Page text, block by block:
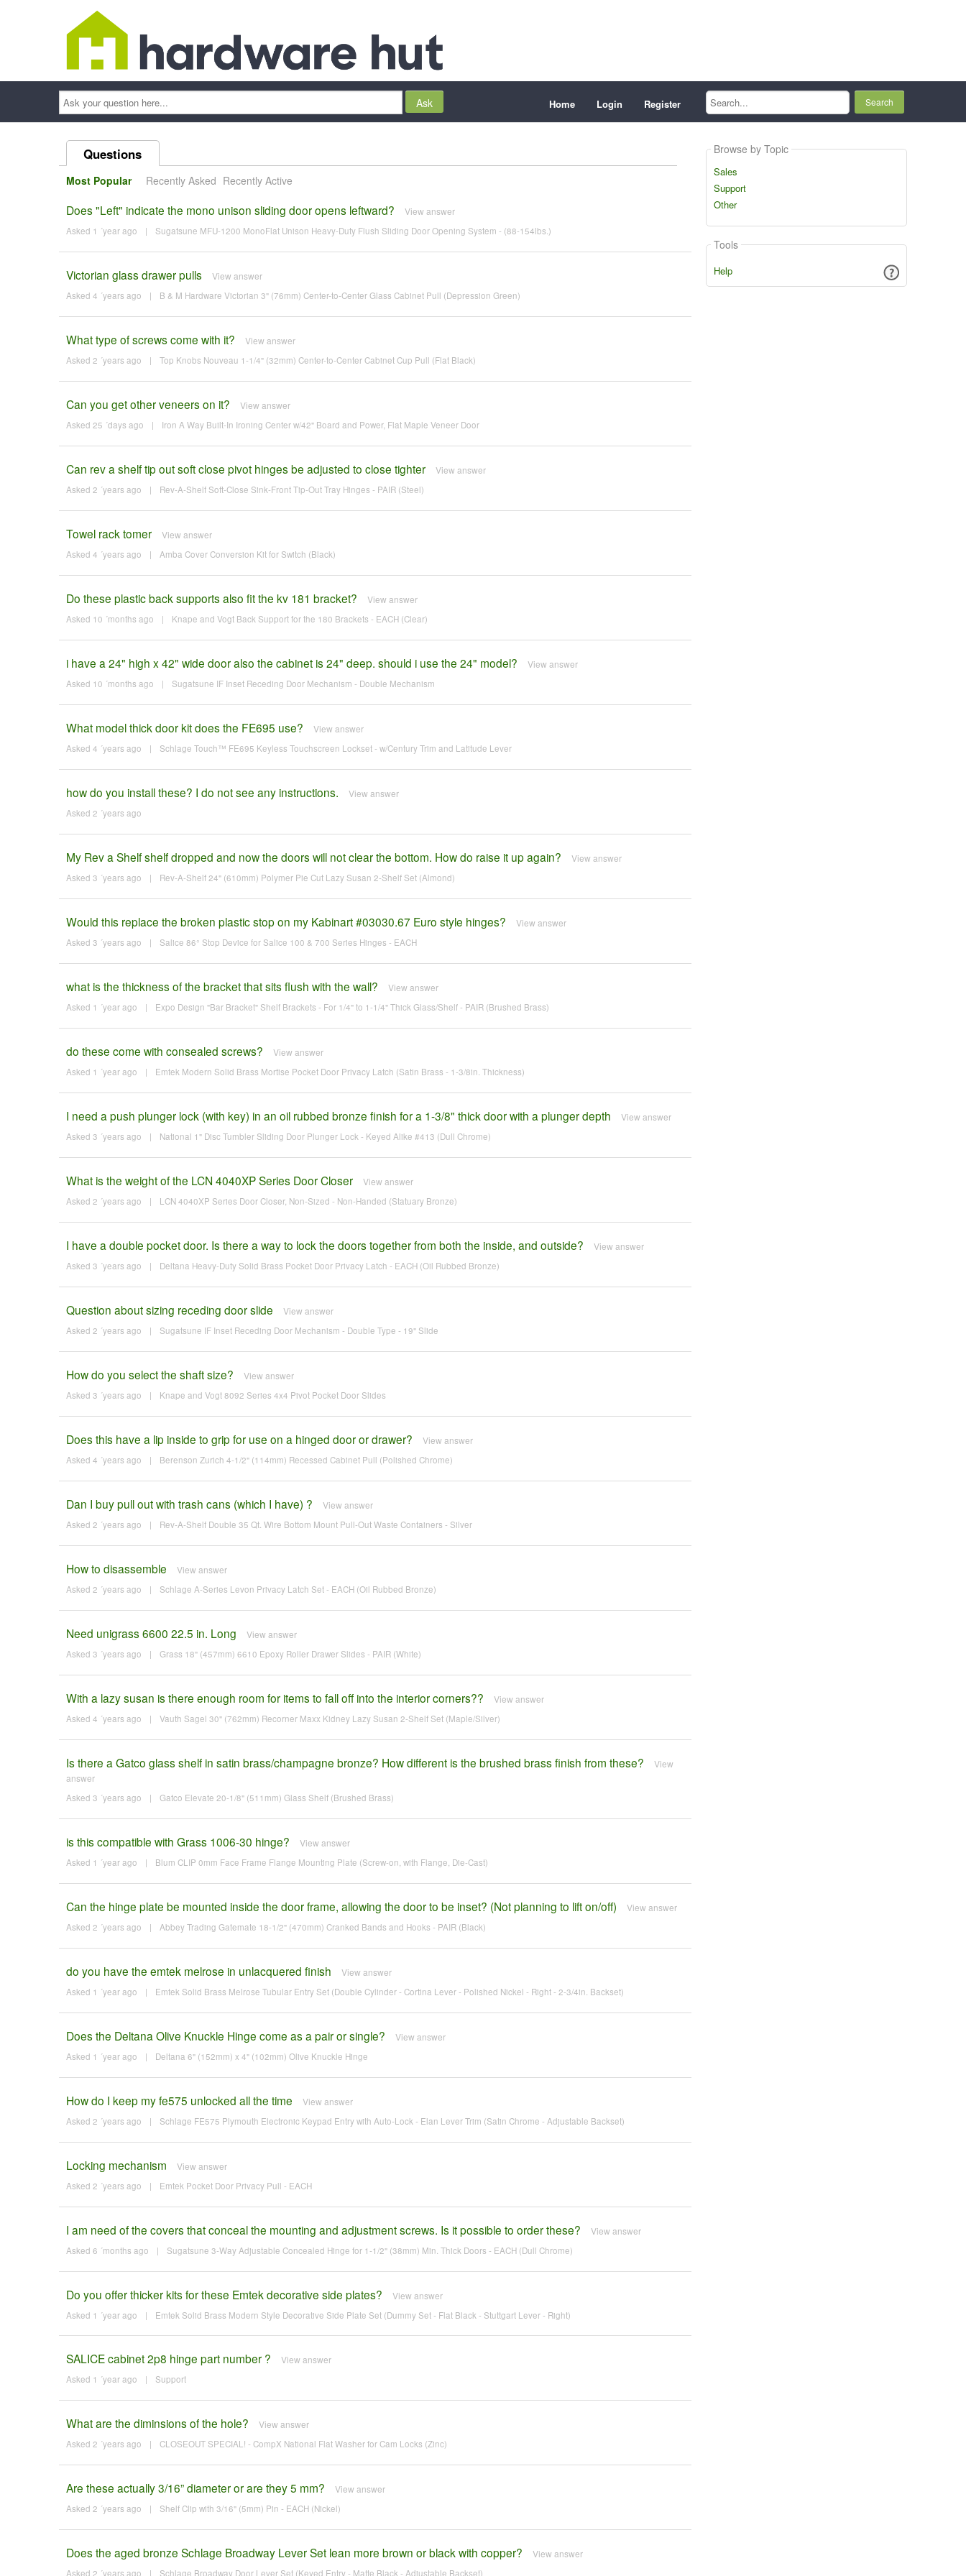
Ask
your
question
here...
Home Login Register
Search...
Questions
Most Popular Recently Asked Recently Active
Does "Left" indicate the mono unison sliding door opens leftward? View answer
Asked 1 ´year ago | Sugatsune MFU-1200 MonoFlat Unison Heavy-Duty Flush Sliding Door Opening System - (88-154lbs.)
Victorian glass drawer pulls View answer
Asked 4 ´years ago | B & M Hardware Victorian 3" (76mm) Center-to-Center Glass Cabinet Pull (Depression Green)
What type of screws come with it? View answer
Asked 2 ´years ago | Top Knobs Nouveau 1-1/4" (32mm) Center-to-Center Cabinet Cup Pull (Flat Black)
Can you get other veneers on it? View answer
Asked 25 ´days ago | Iron A Way Built-In Ironing Center w/42" Board and Power, Flat Maple Veneer Door
Can rev a shelf tip out soft close pivot hinges be adjusted to close tighter View answer
Asked 2 ´years ago | Rev-A-Shelf Soft-Close Sink-Front Tip-Out Tray Hinges - PAIR (Steel)
Towel rack tomer View answer
Asked 4 ´years ago | Amba Cover Conversion Kit for Switch (Black)
Do these plastic back supports also fit the kv 181 bracket? View answer
Asked 10 ´months ago | Knape and Vogt Back Support for the 180 Brackets - EACH (Clear)
i have a 24" high x 42" wide door also the cabinet is 24" deep. should i use the 24" model? View answer
Asked 10 ´months ago | Sugatsune IF Inset Receding Door Mechanism - Double Mechanism
What model thick door kit does the FE695 use? View answer
Asked 4 ´years ago | Schlage Touch™ FE695 Keyless Touchscreen Lockset - w/Century Trim and Latitude Lever
how do you install these? I do not see any instructions. View answer
Asked 2 ´years ago
My Rev a Shelf shelf dropped and now the doors will not clear the bottom. How do raise it up again? View answer
Asked 3 ´years ago | Rev-A-Shelf 24" (610mm) Polymer Pie Cut Lazy Susan 2-Shelf Set (Almond)
Would this replace the broken plastic stop on my Kabinart #03030.67 Euro style hinges? View answer
Asked 3 ´years ago | Salice 86° Stop Device for Salice 100 & 700 Series Hinges - EACH
what is the thickness of the bracket that sits flush with the wall? View answer
Asked 1 ´year ago | Expo Design "Bar Bracket" Shelf Brackets - For 1/4" to 1-1/4" Thick Glass/Shelf - PAIR (Brushed Brass)
do these come with consealed screws? View answer
Asked 1 ´year ago | Emtek Modern Solid Brass Mortise Pocket Door Privacy Latch (Satin Brass - 1-3/8in. Thickness)
I need a push plunger lock (with key) in an oil rubbed bronze finish for a 1-3/8" thick door with a plunger depth View answer
Asked 3 ´years ago | National 1" Disc Tumbler Sliding Door Plunger Lock - Keyed Alike #413 (Dull Chrome)
What is the weight of the LCN 4040XP Series Door Closer View answer
Asked 2 ´years ago | LCN 4040XP Series Door Closer, Non-Sized - Non-Handed (Statuary Bronze)
I have a double pocket door. Is there a way to lock the doors together from both the inside, and outside? View answer
Asked 3 ´years ago | Deltana Heavy-Duty Solid Brass Pocket Door Privacy Latch - EACH (Oil Rubbed Bronze)
Question about sizing receding door slide View answer
Asked 2 ´years ago | Sugatsune IF Inset Receding Door Mechanism - Double Type - 19" Slide
How do you select the shaft size? View answer
Asked 3 ´years ago | Knape and Vogt 8092 Series 4x4 Pivot Pocket Door Slides
Does this have a lip inside to grip for use on a hinged door or drawer? View answer
Asked 4 ´years ago | Berenson Zurich 4-1/2" (114mm) Recessed Cabinet Pull (Polished Chrome)
Dan I buy pull out with trash cans (which I have) ? View answer
Asked 2 ´years ago | Rev-A-Shelf Double 35 Qt. Wire Bottom Mount Pull-Out Waste Containers - Silver
How to disassemble View answer
Asked 2 ´years ago | Schlage A-Series Levon Privacy Latch Set - EACH (Oil Rubbed Bronze)
Need unigrass 6600 22.5 in. Long View answer
Asked 3 ´years ago | Grass 18" (457mm) 6610 Epoxy Roller Drawer Slides - PAIR (White)
With a lazy susan is there enough room for items to fall off into the interior corners?? View answer
Asked 4 ´years ago | Vauth Sagel 30" (762mm) Recorner Maxx Kidney Lazy Susan 2-Shelf Set (Maple/Silver)
Is there a Gatco glass shelf in satin brass/champagne bronze? How different is the brushed brass finish from these?
View
answer
Asked 3 ´years ago | Gatco Elevate 20-1/8" (511mm) Glass Shelf (Brushed Brass)
is this compatible with Grass 1006-30 hinge? View answer
Asked 1 ´year ago | Blum CLIP 0mm Face Frame Flange Mounting Plate (Screw-on, with Flange, Die-Cast)
Can the hinge plate be mounted inside the door frame, allowing the door to be inset? (Not planning to lift on/off) View answer
Asked 2 ´years ago | Abbey Trading Gatemate 18-1/2" (470mm) Cranked Bands and Hooks - PAIR (Black)
do you have the emtek melrose in unlacquered finish View answer
Asked 1 ´year ago | Emtek Solid Brass Melrose Tubular Entry Set (Double Cylinder - Cortina Lever - Polished Nickel - Right - 2-3/4in. Backset)
Does the Deltana Olive Knuckle Hinge come as a pair or single? View answer
Asked 1 ´year ago | Deltana 6" (152mm) x 4" (102mm) Olive Knuckle Hinge
How do I keep my fe575 unlocked all the time View answer
Asked 2 ´years ago | Schlage FE575 Plymouth Electronic Keypad Entry with Auto-Lock - Elan Lever Trim (Satin Chrome - Adjustable Backset)
Locking mechanism View answer
Asked 2 ´years ago | Emtek Pocket Door Privacy Pull - EACH
I am need of the covers that conceal the mounting and adjustment screws. Is it possible to order these? View answer
Asked 6 ´months ago | Sugatsune 3-Way Adjustable Concealed Hinge for 1-1/2" (38mm) Min. Thick Doors - EACH (Dull Chrome)
Do you offer thicker kits for these Emtek decorative side plates? View answer
Asked 1 ´year ago | Emtek Solid Brass Modern Style Decorative Side Plate Set (Dummy Set - Flat Black - Stuttgart Lever - Right)
SALICE cabinet 2p8 hinge part number ? View answer
Asked 1 ´year ago | Support
What are the diminsions of the hole? View answer
Asked 2 ´years ago | CLOSEOUT SPECIAL! - CompX National Flat Washer for Cam Locks (Zinc)
Are these actually 3/16” diameter or are they 5 mm? View answer
Asked 2 ´years ago | Shelf Clip with 3/16" (5mm) Pin - EACH (Nickel)
Does the aged bronze Schlage Broadway Lever Set lean more brown or black with copper? View answer
Asked 2 ´years ago | Schlage Broadway Door Lever Set (Keyed Entry - Matte Black - Adjustable Backset)
Browse by Topic
Sales
Support
Other
Tools
Help